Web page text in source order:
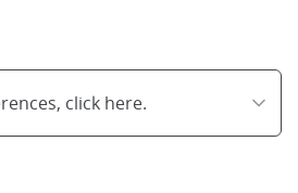
click here.